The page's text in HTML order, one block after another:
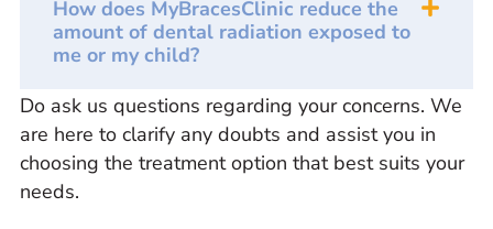
How does MyBracesClinic reduce the
amount of dental radiation exposed to
me or my child?
Do ask us questions regarding your concerns. We
are here to clarify any doubts and assist you in
choosing the treatment option that best suits your
needs.